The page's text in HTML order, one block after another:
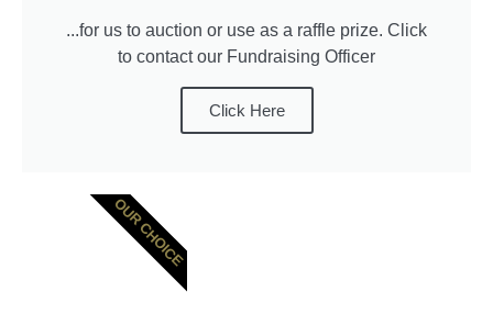
...for us to auction or use as a raffle prize. Click
to contact our Fundraising Officer
Click Here
OUR CHOICE